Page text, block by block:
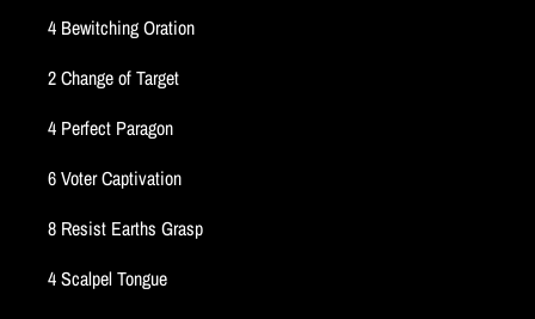
4 Bewitching Oration
2 Change of Target
4 Perfect Paragon
6 Voter Captivation
8 Resist Earths Grasp
4 Scalpel Tongue